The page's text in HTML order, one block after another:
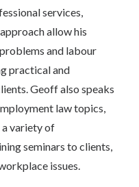
services,
allow his
and labour
practical and
Geoff also speaks
law topics,
variety of
seminars to clients,
issues.